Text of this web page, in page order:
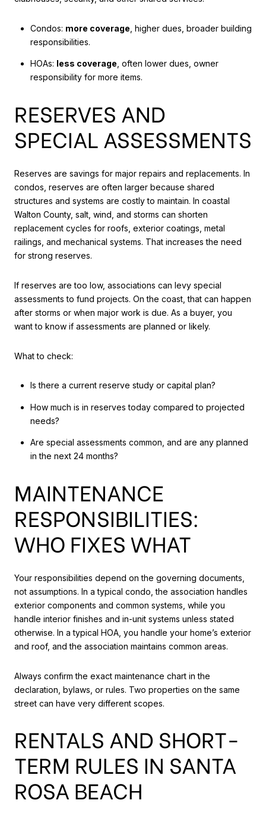
Condos: more coverage , higher dues, broader building
responsibilities.
HOAs: less coverage , often lower dues, owner
responsibility for more items.
RESERVES AND
SPECIAL ASSESSMENTS
Reserves are savings for major repairs and replacements. In
condos, reserves are often larger because shared
structures and systems are costly to maintain. In coastal
Walton County, salt, wind, and storms can shorten
replacement cycles for roofs, exterior coatings, metal
railings, and mechanical systems. That increases the need
for strong reserves.
If reserves are too low, associations can levy special
assessments to fund projects. On the coast, that can happen
after storms or when major work is due. As a buyer, you
want to know if assessments are planned or likely.
What to check:
Is there a current reserve study or capital plan?
How much is in reserves today compared to projected
needs?
Are special assessments common, and are any planned
in the next 24 months?
MAINTENANCE
RESPONSIBILITIES:
WHO FIXES WHAT
Your responsibilities depend on the governing documents,
not assumptions. In a typical condo, the association handles
exterior components and common systems, while you
handle interior finishes and in-unit systems unless stated
otherwise. In a typical HOA, you handle your home’s exterior
and roof, and the association maintains common areas.
Always confirm the exact maintenance chart in the
declaration, bylaws, or rules. Two properties on the same
street can have very different scopes.
RENTALS AND SHORT-
TERM RULES IN SANTA
ROSA BEACH